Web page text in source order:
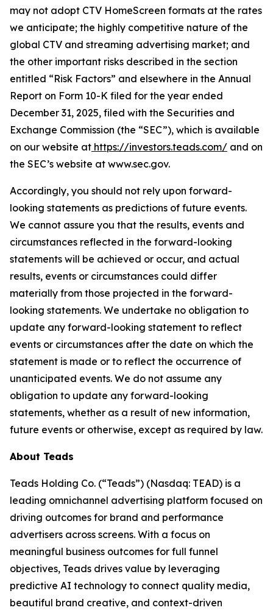
may not adopt CTV HomeScreen formats at the rates
we anticipate; the highly competitive nature of the
global CTV and streaming advertising market; and
the other important risks described in the section
entitled “Risk Factors” and elsewhere in the Annual
Report on Form 10-K filed for the year ended
December 31, 2025, filed with the Securities and
Exchange Commission (the “SEC”), which is available
on our website at https://investors.teads.com/ and on
the SEC’s website at www.sec.gov.
Accordingly, you should not rely upon forward-
looking statements as predictions of future events.
We cannot assure you that the results, events and
circumstances reflected in the forward-looking
statements will be achieved or occur, and actual
results, events or circumstances could differ
materially from those projected in the forward-
looking statements. We undertake no obligation to
update any forward-looking statement to reflect
events or circumstances after the date on which the
statement is made or to reflect the occurrence of
unanticipated events. We do not assume any
obligation to update any forward-looking
statements, whether as a result of new information,
future events or otherwise, except as required by law.
About Teads
Teads Holding Co. (“Teads”) (Nasdaq: TEAD) is a
leading omnichannel advertising platform focused on
driving outcomes for brand and performance
advertisers across screens. With a focus on
meaningful business outcomes for full funnel
objectives, Teads drives value by leveraging
predictive AI technology to connect quality media,
beautiful brand creative, and context-driven